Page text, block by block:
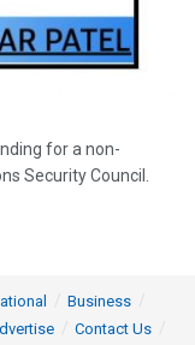
for a non-
Security Council.
Business
Contact Us